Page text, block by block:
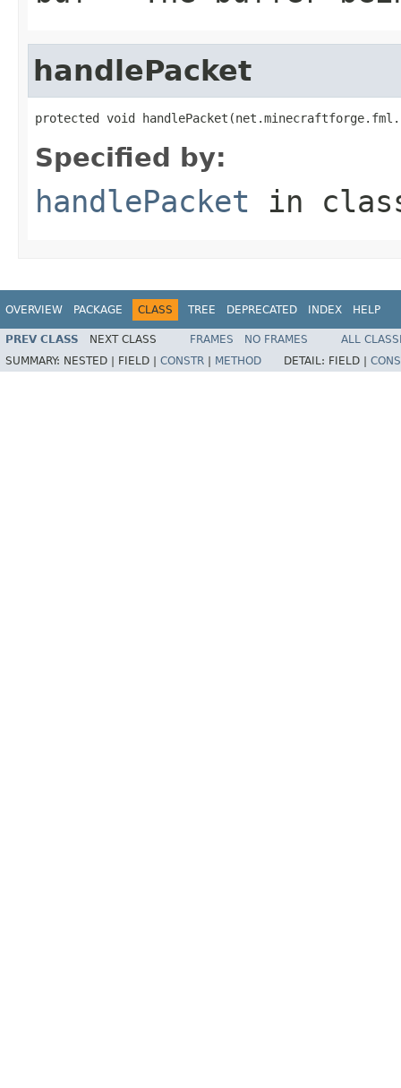
handlePacket
protected void
Specified by:
handlePacket in
OVERVIEW PACKAGE CLASS TREE DEPRECATED INDEX HELP
PREV CLASS NEXT CLASS FRAMES NO FRAMES
ALL
SUMMARY: NESTED | FIELD | CONSTR METHOD DETAIL: FIELD |